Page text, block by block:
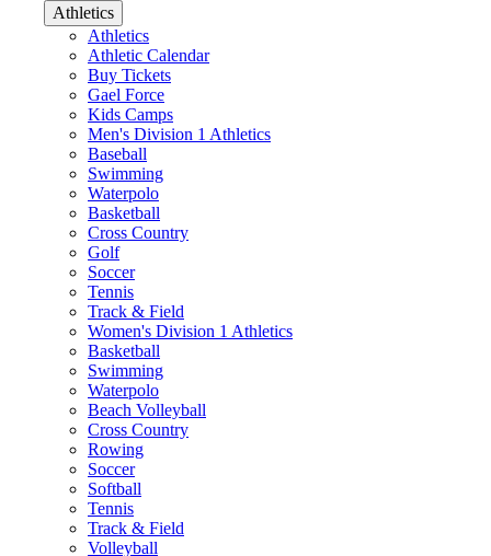
Athletics
Athletics
Athletic Calendar
Buy Tickets
Gael Force
Kids Camps
Men's Division 1 Athletics
Baseball
Swimming
Waterpolo
Basketball
Cross Country
Golf
Soccer
Tennis
Track & Field
Women's Division 1 Athletics
Basketball
Swimming
Waterpolo
Beach Volleyball
Cross Country
Rowing
Soccer
Softball
Tennis
Track & Field
Volleyball